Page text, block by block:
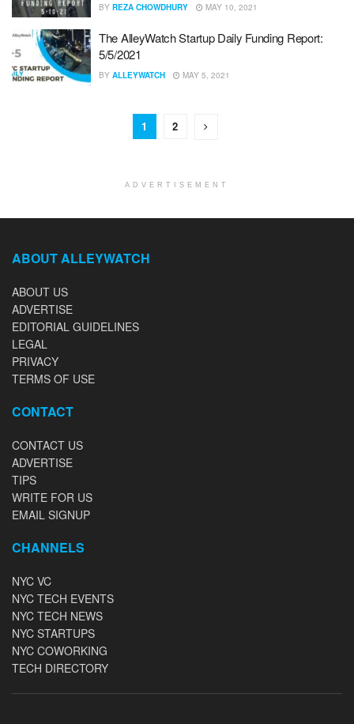
BY REZA CHOWDHURY MAY 10, 2021
The AlleyWatch Startup Daily Funding Report:
5/5/2021
BY ALLEYWATCH MAY 5, 2021
1 2
ADVERTISEMENT
ABOUT ALLEYWATCH
ABOUT US
ADVERTISE
EDITORIAL GUIDELINES
LEGAL
PRIVACY
TERMS OF USE
CONTACT
CONTACT US
ADVERTISE
TIPS
WRITE FOR US
EMAIL SIGNUP
CHANNELS
NYC VC
NYC TECH EVENTS
NYC TECH NEWS
NYC STARTUPS
NYC COWORKING
TECH DIRECTORY